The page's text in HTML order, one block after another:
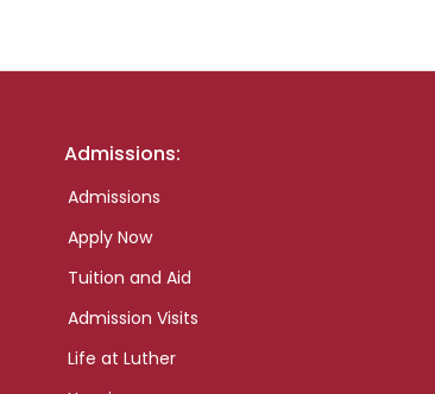
Admissions:
Admissions
Apply Now
Tuition and Aid
Admission Visits
Life at Luther